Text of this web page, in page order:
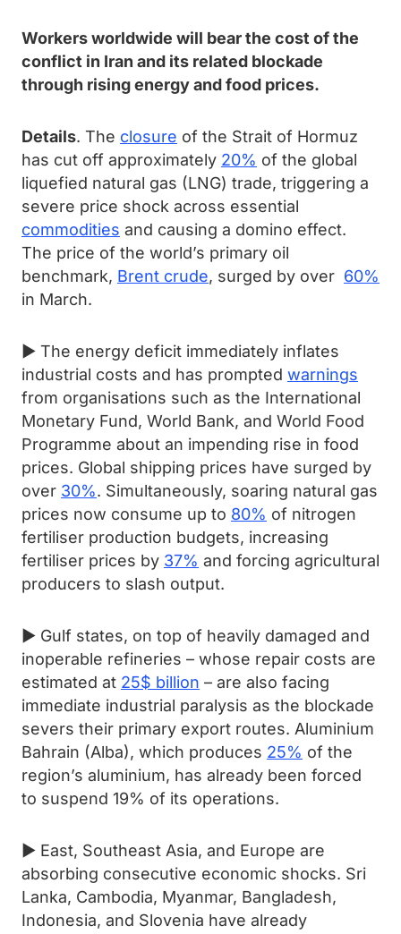
Workers worldwide will bear the cost of the
conflict in Iran and its related blockade
through rising energy and food prices.
Details. The closure of the Strait of Hormuz
has cut off approximately 20% of the global
liquefied natural gas (LNG) trade, triggering a
severe price shock across essential
commodities and causing a domino effect.
The price of the world’s primary oil
benchmark, Brent crude, surged by over 60%
in March.
► The energy deficit immediately inflates
industrial costs and has prompted warnings
from organisations such as the International
Monetary Fund, World Bank, and World Food
Programme about an impending rise in food
prices. Global shipping prices have surged by
over 30%. Simultaneously, soaring natural gas
prices now consume up to 80% of nitrogen
fertiliser production budgets, increasing
fertiliser prices by 37% and forcing agricultural
producers to slash output.
► Gulf states, on top of heavily damaged and
inoperable refineries – whose repair costs are
estimated at 25$ billion – are also facing
immediate industrial paralysis as the blockade
severs their primary export routes. Aluminium
Bahrain (Alba), which produces 25% of the
region’s aluminium, has already been forced
to suspend 19% of its operations.
► East, Southeast Asia, and Europe are
absorbing consecutive economic shocks. Sri
Lanka, Cambodia, Myanmar, Bangladesh,
Indonesia, and Slovenia have already